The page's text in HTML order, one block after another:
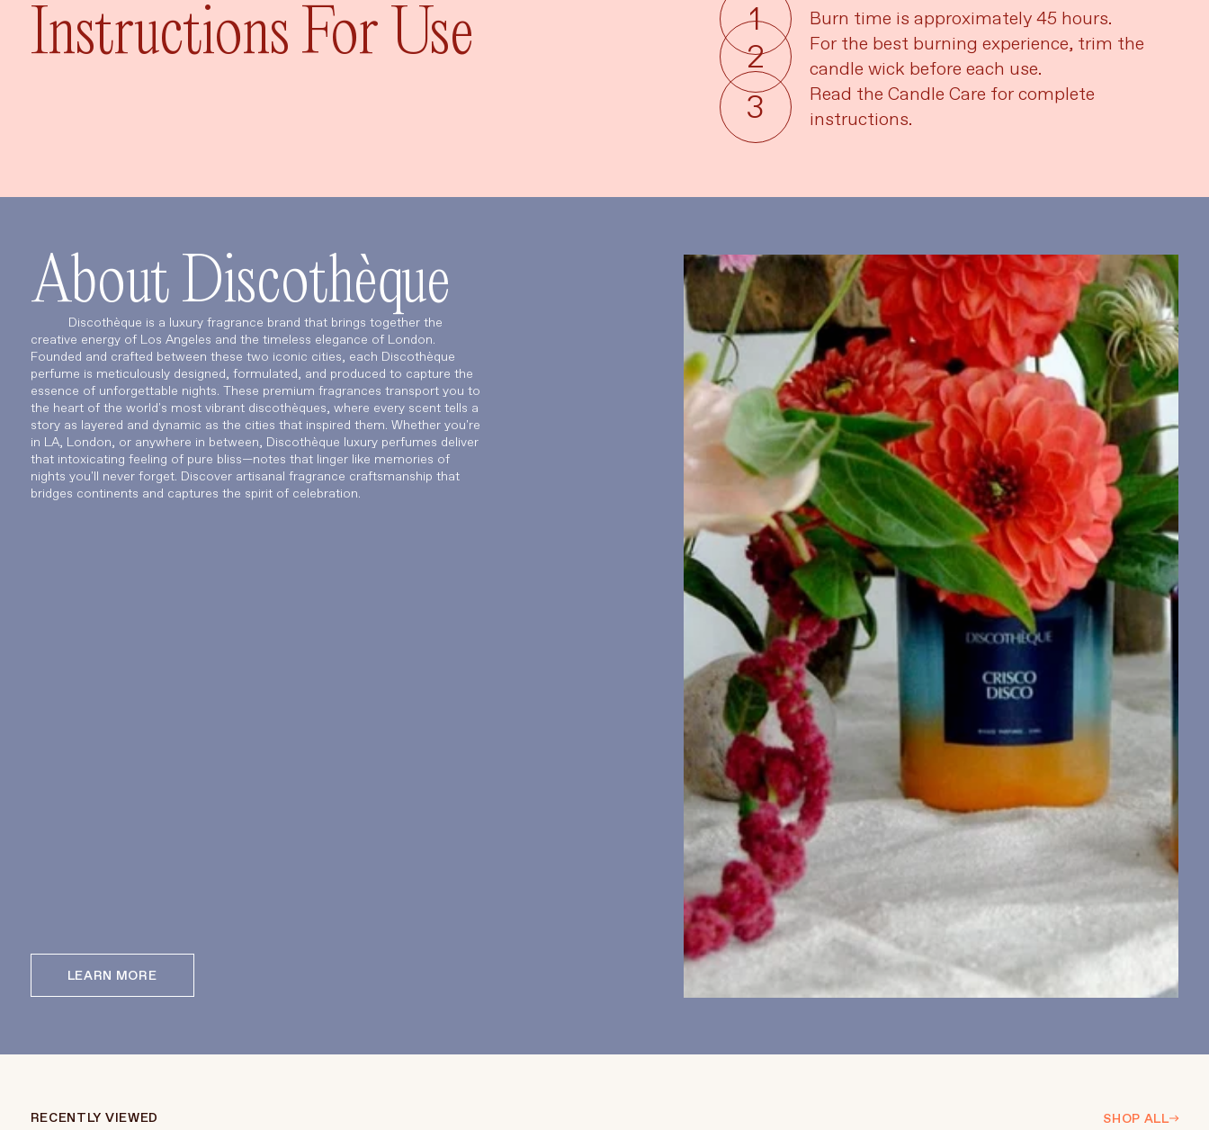
Instructions For Use
Burn time is approximately 45 hours.
For the best burning experience, trim the
candle wick before each use.
Read the Candle Care for complete
instructions.
About Discothèque
Discothèque is a luxury fragrance brand that brings together the
creative energy of Los Angeles and the timeless elegance of London.
Founded and crafted between these two iconic cities, each Discothèque
perfume is meticulously designed, formulated, and produced to capture the
essence of unforgettable nights. These premium fragrances transport you to
the heart of the world's most vibrant discothèques, where every scent tells a
story as layered and dynamic as the cities that inspired them. Whether you're
in LA, London, or anywhere in between, Discothèque luxury perfumes deliver
that intoxicating feeling of pure bliss—notes that linger like memories of
nights you'll never forget. Discover artisanal fragrance craftsmanship that
bridges continents and captures the spirit of celebration.
LEARN MORE
RECENTLY VIEWED SHOP ALL